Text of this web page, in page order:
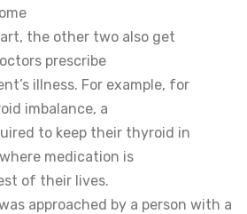
the other two also get
prescribe
illness. For example, for
imbalance, a
to keep their thyroid in
medication is
of their lives.
approached by a person with a